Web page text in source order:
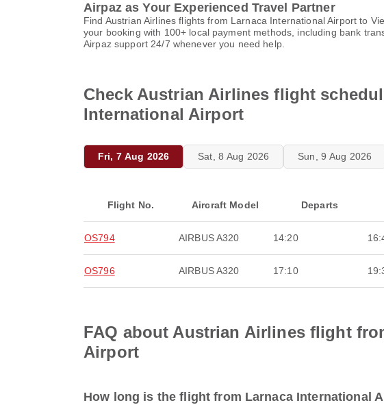
Airpaz as Your Experienced Travel Partner
Find Austrian Airlines flights from Larnaca International Airport to
your booking with 100+ local payment methods, including bank
Airpaz support 24/7 whenever you need help.
Check Austrian Airlines flight
International Airport
Fri, 7 Aug 2026 Sat, 8 Aug 2026 Sun, 9 Aug 2026
Flight No. Aircraft Model Departs
OS794 AIRBUS A320 14:20
OS796 AIRBUS A320 17:10
FAQ about Austrian Airlines flight
Airport
How long is the flight from Larnaca International